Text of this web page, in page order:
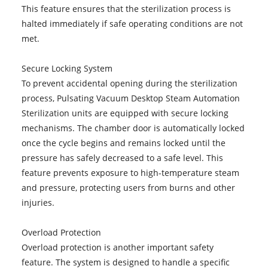
This feature ensures that the sterilization process is
halted immediately if safe operating conditions are not
met.
Secure Locking System
To prevent accidental opening during the sterilization
process, Pulsating Vacuum Desktop Steam Automation
Sterilization units are equipped with secure locking
mechanisms. The chamber door is automatically locked
once the cycle begins and remains locked until the
pressure has safely decreased to a safe level. This
feature prevents exposure to high-temperature steam
and pressure, protecting users from burns and other
injuries.
Overload Protection
Overload protection is another important safety
feature. The system is designed to handle a specific